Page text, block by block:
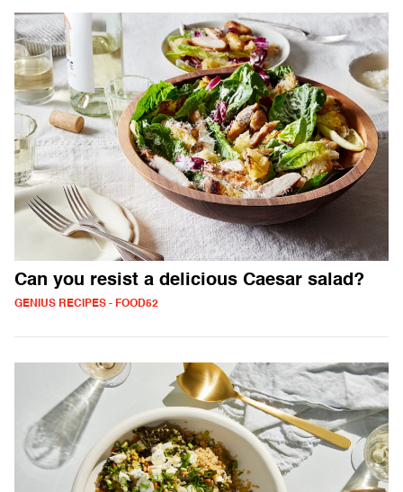
Can you resist a delicious Caesar salad?
GENIUS RECIPES - FOOD52